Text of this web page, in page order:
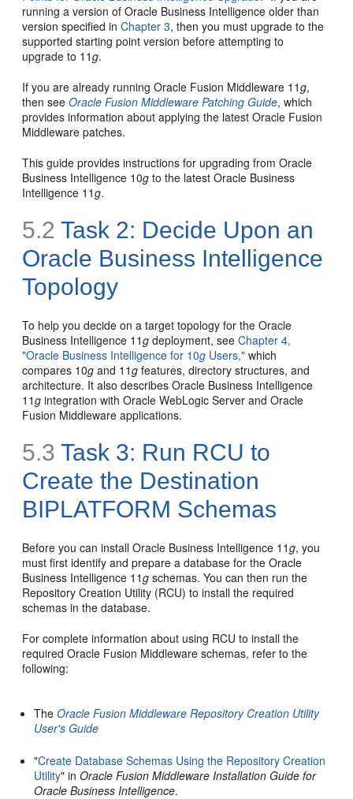
running a version of Oracle Business Intelligence older than
version specified inChapter 3, then you must upgrade to the
supported starting point version before attempting to
upgrade to 11g.
If you are already running Oracle Fusion Middleware 11g,
then seeOracle Fusion Middleware Patching Guide, which
provides information about applying the latest Oracle Fusion
Middleware patches.
This guide provides instructions for upgrading from Oracle
Business Intelligence 10g to the latest Oracle Business
Intelligence 11g.
5.2 Task 2: Decide Upon an
Oracle Business Intelligence
Topology
To help you decide on a target topology for the Oracle
Business Intelligence 11g deployment, seeChapter 4,
"Oracle Business Intelligence for 10g Users," which
compares 10g and 11g features, directory structures, and
architecture. It also describes Oracle Business Intelligence
11g integration with Oracle WebLogic Server and Oracle
Fusion Middleware applications.
5.3 Task 3: Run RCU to
Create the Destination
BIPLATFORM Schemas
Before you can install Oracle Business Intelligence 11g, you
must first identify and prepare a database for the Oracle
Business Intelligence 11g schemas. You can then run the
Repository Creation Utility (RCU) to install the required
schemas in the database.
For complete information about using RCU to install the
required Oracle Fusion Middleware schemas, refer to the
following:
TheOracle Fusion Middleware Repository Creation Utility
User's Guide
"Create Database Schemas Using the Repository Creation
Utility" inOracle Fusion Middleware Installation Guide for
Oracle Business Intelligence.